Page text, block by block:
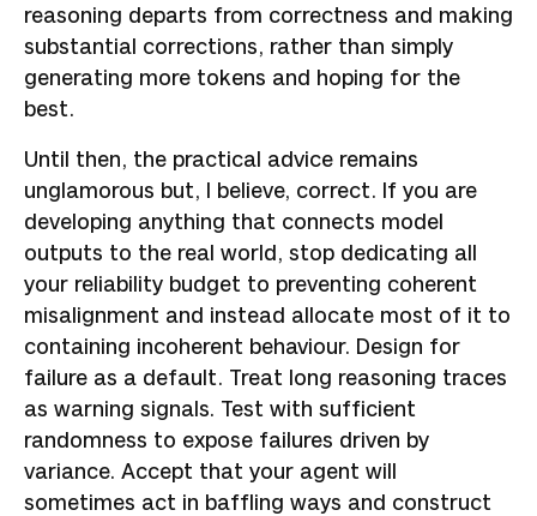
reasoning departs from correctness and making
substantial corrections, rather than simply
generating more tokens and hoping for the
best.
Until then, the practical advice remains
unglamorous but, I believe, correct. If you are
developing anything that connects model
outputs to the real world, stop dedicating all
your reliability budget to preventing coherent
misalignment and instead allocate most of it to
containing incoherent behaviour. Design for
failure as a default. Treat long reasoning traces
as warning signals. Test with sufficient
randomness to expose failures driven by
variance. Accept that your agent will
sometimes act in baffling ways and construct